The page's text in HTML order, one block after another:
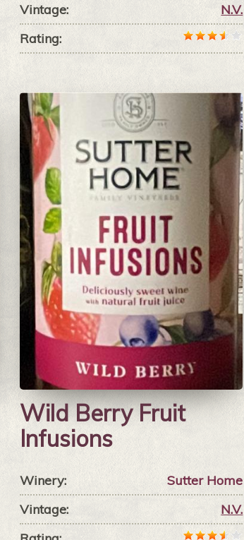
Vintage:
N.V.
Rating:
Wild Berry Fruit
Infusions
Winery:
Sutter Home
Vintage:
N.V.